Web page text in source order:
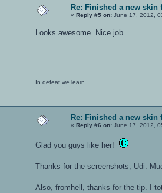
Re: Finished a new
«Reply #5 on: June 17, 2012,
Looks awesome. Nice job.
In defeat we learn.
Re: Finished a new
«Reply #6 on: June 17, 2012,
Glad you guys like her!
Thanks for the screenshots, Udi.
Also, fromhell, thanks for the tip. I